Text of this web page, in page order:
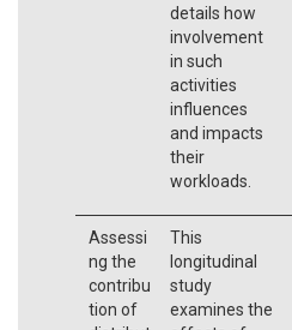
details how
involvement
in such
activities
influences
and impacts
their
workloads.
Assessi
ng the
contribu
tion of
This
longitudinal
study
examines the